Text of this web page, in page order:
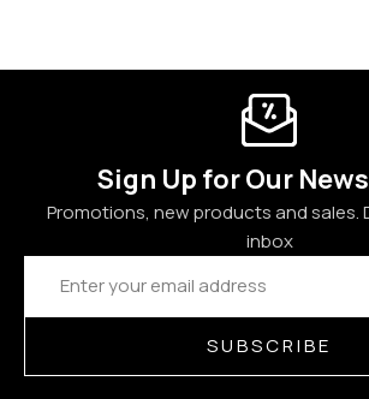
Sign Up for Our
Promotions, new products and sales.
inbox
Email
Address
SUBSCRIBE